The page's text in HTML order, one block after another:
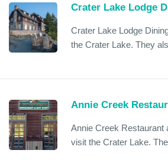
Crater Lake Lodge
Crater Lake Lodge
the Crater Lake. They
Annie Creek
Annie Creek Restaurant
visit the Crater Lake.